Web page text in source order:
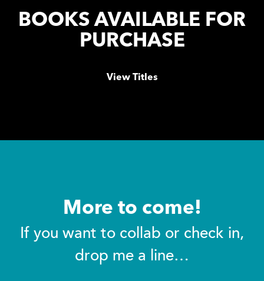
BOOKS AVAILABLE FOR
PURCHASE
View Titles
More to come!
If you want to collab or check in,
drop me a line…